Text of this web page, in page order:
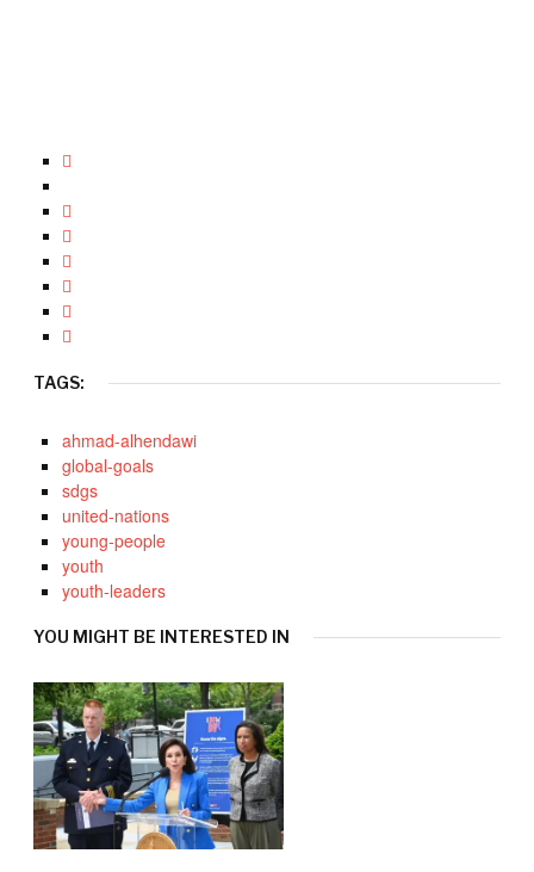
TAGS:
ahmad-alhendawi
global-goals
sdgs
united-nations
young-people
youth
youth-leaders
YOU MIGHT BE INTERESTED IN